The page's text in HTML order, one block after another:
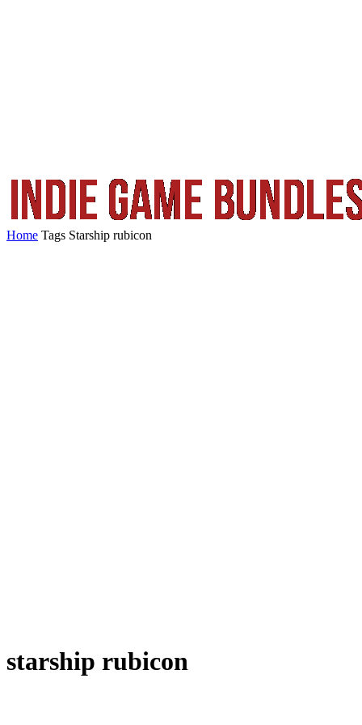
Home Tags Starship rubicon
starship rubicon